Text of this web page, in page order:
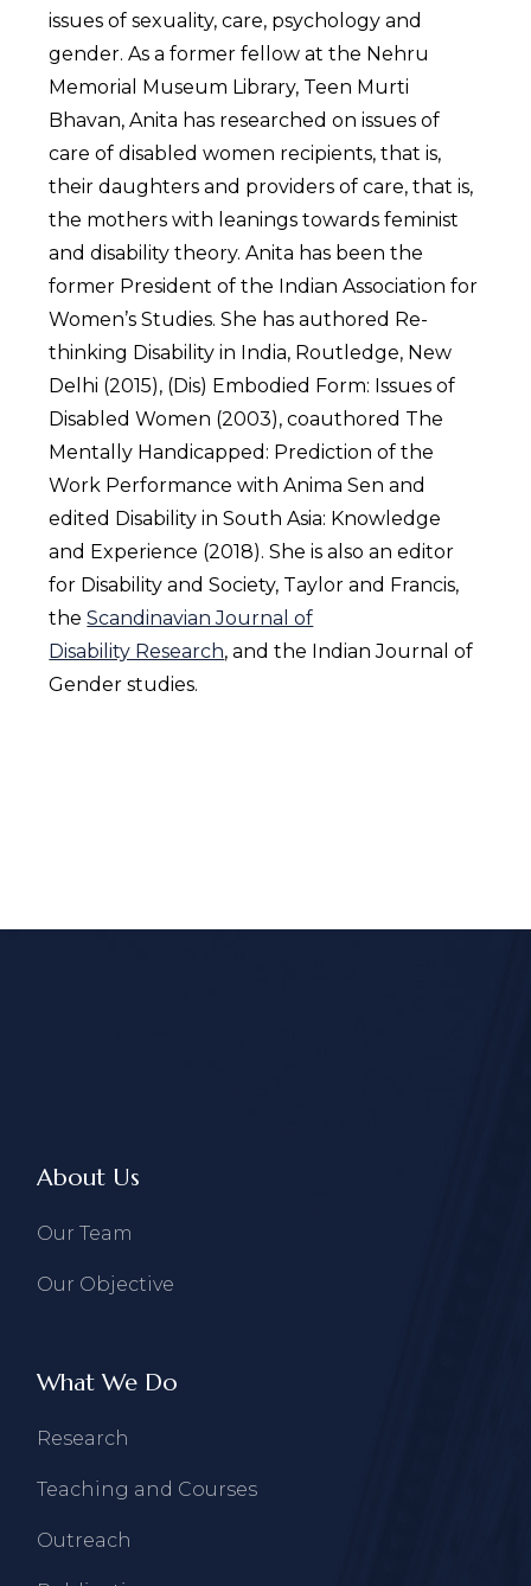
issues of sexuality, care, psychology and
gender. As a former fellow at the Nehru
Memorial Museum Library, Teen Murti
Bhavan, Anita has researched on issues of
care of disabled women recipients, that is,
their daughters and providers of care, that is,
the mothers with leanings towards feminist
and disability theory. Anita has been the
former President of the Indian Association for
Women’s Studies. She has authored Re-
thinking Disability in India, Routledge, New
Delhi (2015), (Dis) Embodied Form: Issues of
Disabled Women (2003), coauthored The
Mentally Handicapped: Prediction of the
Work Performance with Anima Sen and
edited Disability in South Asia: Knowledge
and Experience (2018). She is also an editor
for Disability and Society, Taylor and Francis,
theScandinavian Journal of
Disability Research, and the Indian Journal of
Gender studies.
About Us
Our Team
Our Objective
What We Do
Research
Teaching and Courses
Outreach